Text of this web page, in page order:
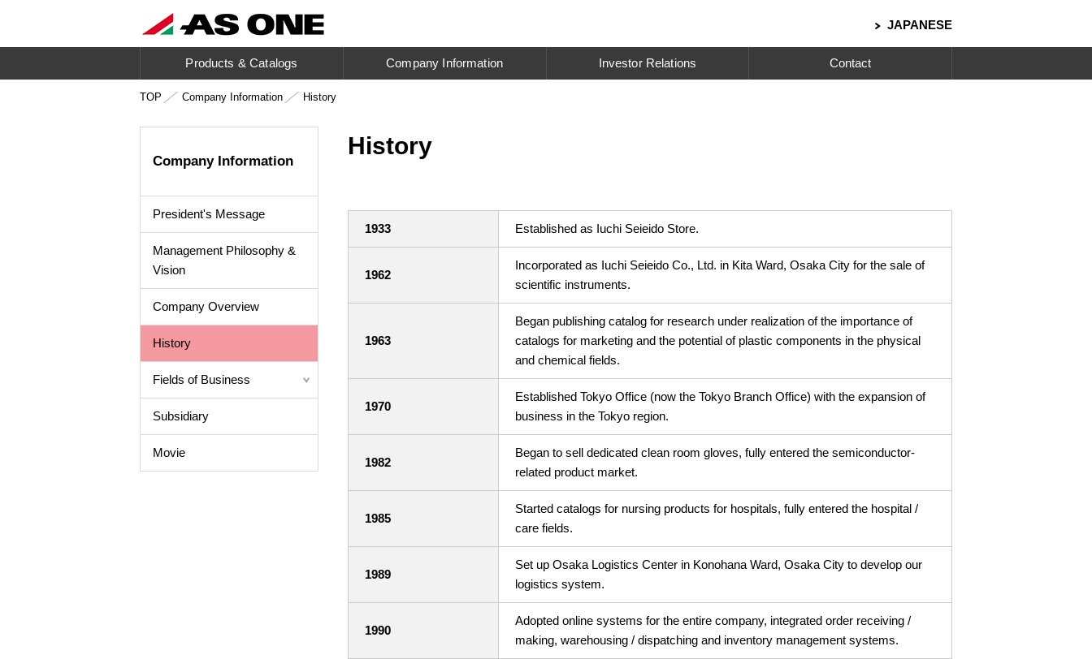
JAPANESE
Products & Catalogs Company Information Investor Relations Contact
TOP Company Information History
History
1933 Established as Iuchi Seieido Store.
1962
Incorporated as Iuchi Seieido Co., Ltd. in Kita Ward, Osaka City for the sale of
scientific instruments.
1963
Began publishing catalog for research under realization of the importance of
catalogs for marketing and the potential of plastic components in the physical
and chemical fields.
1970
Established Tokyo Office (now the Tokyo Branch Office) with the expansion of
business in the Tokyo region.
1982
Began to sell dedicated clean room gloves, fully entered the semiconductor-
related product market.
1985
Started catalogs for nursing products for hospitals, fully entered the hospital /
care fields.
1989
Set up Osaka Logistics Center in Konohana Ward, Osaka City to develop our
logistics system.
1990
Adopted online systems for the entire company, integrated order receiving /
making, warehousing / dispatching and inventory management systems.
Company Information
President's Message
Management Philosophy &
Vision
Company Overview
History
Fields of Business
Subsidiary
Movie